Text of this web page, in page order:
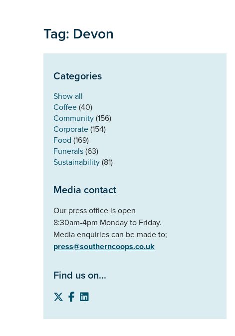
Tag: Devon
Categories
Show all
Coffee(40)
Community(156)
Corporate(154)
Food (169)
Funerals(63)
Sustainability(81)
Media contact
Our press office is open
8:30am-4pm Monday to Friday.
Media enquiries can be made to;
press@southerncoops.co.uk
Find us on...